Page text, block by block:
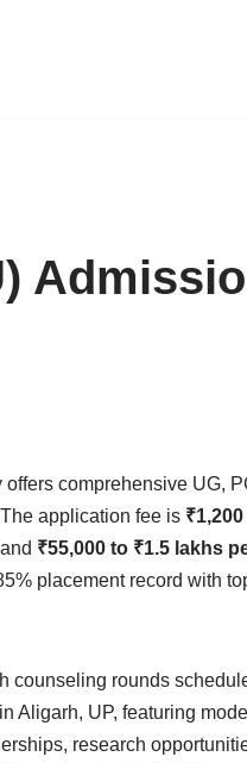
offers comprehensive UG,
application fee is ₹1,200
₹55,000 to ₹1.5 lakhs
placement record with
counseling rounds
Aligarh, UP, featuring
research